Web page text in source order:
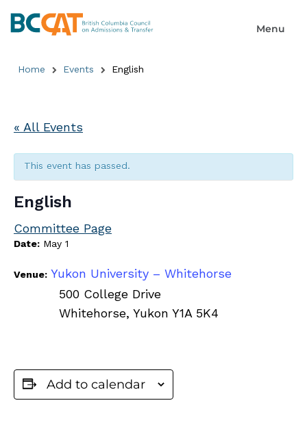
Home Events English
« All Events
This event has passed.
English
Committee Page
Date: May 1
Venue: Yukon University – Whitehorse
500 College Drive
Whitehorse, Yukon Y1A 5K4
Add to calendar